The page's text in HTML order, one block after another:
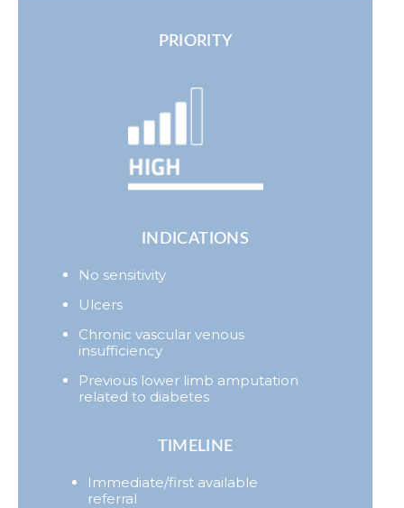
PRIORITY
INDICATIONS
No sensitivity
Ulcers
Chronic vascular venous
insufficiency
Previous lower limb amputation
related to diabetes
TIMELINE
Immediate/first available
referral